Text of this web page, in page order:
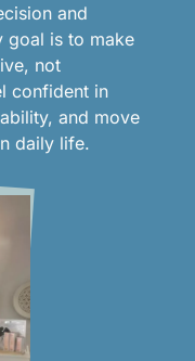
and
goal is to make
not
confident in
and move
daily life.